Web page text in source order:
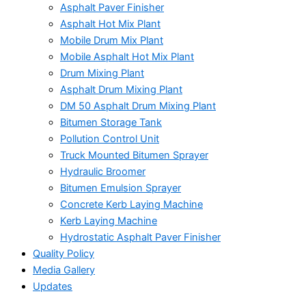
Asphalt Paver Finisher
Asphalt Hot Mix Plant
Mobile Drum Mix Plant
Mobile Asphalt Hot Mix Plant
Drum Mixing Plant
Asphalt Drum Mixing Plant
DM 50 Asphalt Drum Mixing Plant
Bitumen Storage Tank
Pollution Control Unit
Truck Mounted Bitumen Sprayer
Hydraulic Broomer
Bitumen Emulsion Sprayer
Concrete Kerb Laying Machine
Kerb Laying Machine
Hydrostatic Asphalt Paver Finisher
Quality Policy
Media Gallery
Updates